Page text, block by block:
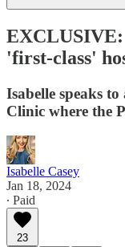
EXCLUSIVE:
'first-class'
Isabelle speaks
Clinic where the
Isabelle Casey
Jan 18, 2024
∙ Paid
23